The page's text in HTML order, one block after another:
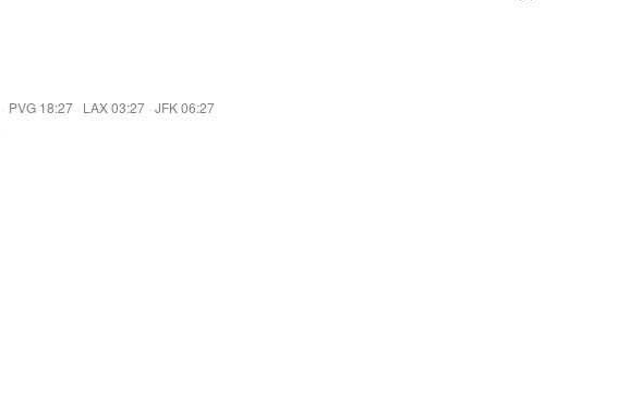
· PVG 18:27 · LAX 03:27 · JFK 06:27